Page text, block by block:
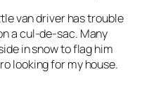
van driver has trouble
a cul-de-sac. Many
in snow to flag him
looking for my house.